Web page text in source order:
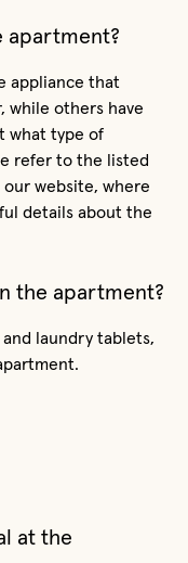
apartment?
appliance that
while others have
what type of
refer to the listed
website, where
details about the
the apartment?
laundry tablets,
at the